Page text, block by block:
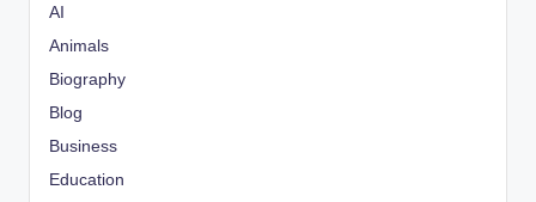
AI
Animals
Biography
Blog
Business
Education